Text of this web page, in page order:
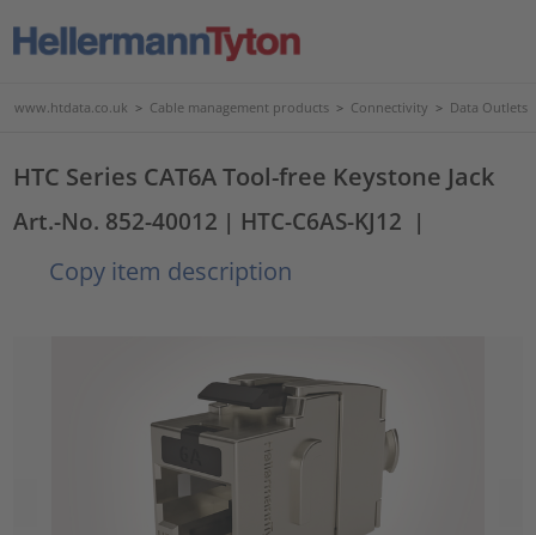
www.htdata.co.uk > Cable management products > Connectivity > Data Outlets
HTC Series CAT6A Tool-free Keystone Jack
Art.-No. 852-40012 | HTC-C6AS-KJ12 |
Copy item description